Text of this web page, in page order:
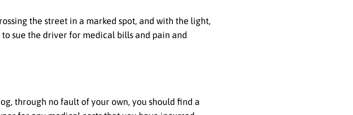
the street in a marked spot, and with the light,
sue the driver for medical bills and pain and
through no fault of your own, you should find a